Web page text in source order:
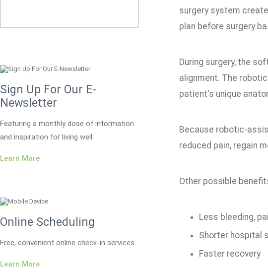
Sign Up For Our E-
Newsletter
Featuring a monthly dose of information
and inspiration for living well.
Learn More
Online Scheduling
Free, convenient online check-in services.
Learn More
surgery system
plan before surgery
During surgery, the
alignment. The
patient's unique
Because robotic-
reduced pain, regain
Other possible
Less bleeding,
Shorter hospital
Faster recovery